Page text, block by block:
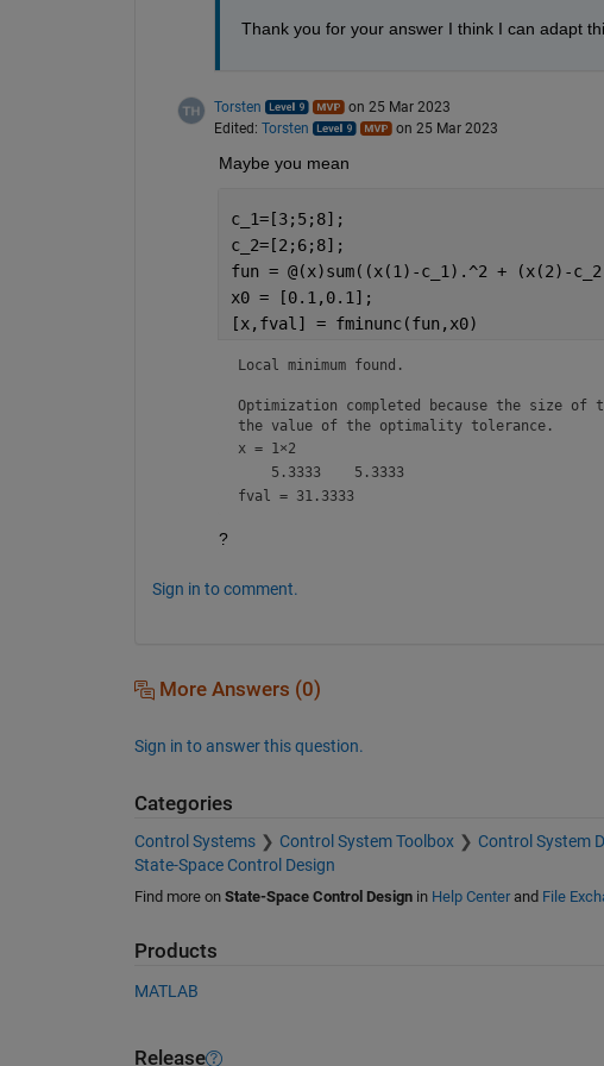
Thank you for your answer I think I can adapt
Torsten
on 25 Mar 2023
Edited: Torsten on 25 Mar 2023
Maybe you mean
c_1=[3;5;8];
c_2=[2;6;8];
fun = @(x)sum((x(1)-c_1).^2 + (x(2)-
x0 =
[x,fval] =
Local minimum found.
Optimization completed because the size
the value of the optimality tolerance.
x = 1×2
    5.3333    5.3333
fval = 31.3333
?
Sign in to comment.
More Answers (0)
Sign in to answer this question.
Categories
Control Systems Control System Toolbox Control System
State-Space Control Design
Find more on State-Space Control Designin Help Centerand File
Products
MATLAB
Release